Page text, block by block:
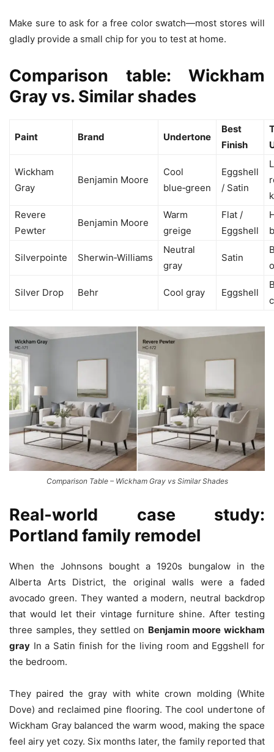
Make sure to ask for a free color swatch—most stores will
gladly provide a small chip for you to test at home.
Comparison table: Wickham
Gray vs. Similar shades
Paint Brand Undertone
Best
Finish
Wickham
Gray
Benjamin Moore
Cool
blue‑green
Eggshell
/ Satin
Revere
Pewter
Benjamin Moore
Warm
greige
Flat /
Eggshell
Silverpointe Sherwin‑Williams
Neutral
gray
Satin
Silver Drop Behr Cool gray Eggshell
Comparison Table – Wickham Gray vs Similar Shades
Real‑world case study:
Portland family remodel
When the Johnsons bought a 1920s bungalow in the
Alberta Arts District, the original walls were a faded
avocado green. They wanted a modern, neutral backdrop
that would let their vintage furniture shine. After testing
three samples, they settled on Benjamin moore wickham
gray In a Satin finish for the living room and Eggshell for
the bedroom.
They paired the gray with white crown molding (White
Dove) and reclaimed pine flooring. The cool undertone of
Wickham Gray balanced the warm wood, making the space
feel airy yet cozy. Six months later, the family reported that